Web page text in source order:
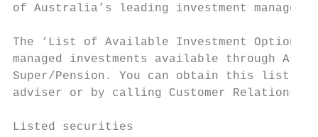
of Australia’s leading investment managers.
The ‘List of Available Investment
managed investments available through Asgard
Super/Pension. You can obtain this list
adviser or by calling Customer Relations.
Listed securities